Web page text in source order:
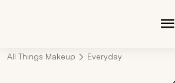
All Things Makeup Everyday